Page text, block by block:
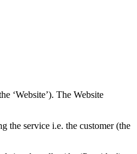
‘Website’). The Website
the service i.e. the customer (the